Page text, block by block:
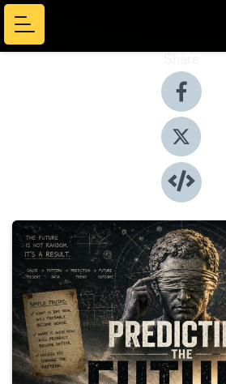
Share